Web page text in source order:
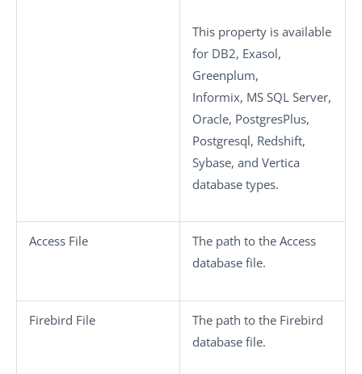
This property is available
for DB2, Exasol,
Greenplum,
Informix, MS SQL Server,
Oracle, PostgresPlus,
Postgresql, Redshift,
Sybase, and Vertica
database types.
Access File
The path to the Access
database file.
Firebird File
The path to the Firebird
database file.